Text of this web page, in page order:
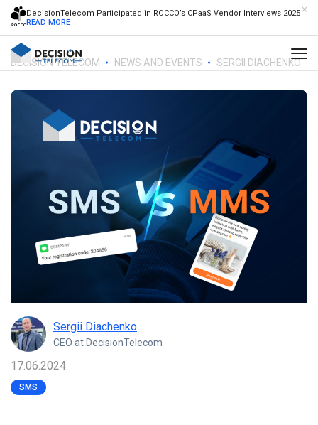
DecisionTelecom Participated in ROCCO’s CPaaS Vendor Interviews 2025
READ MORE
DECISION TELECOM NEWS AND EVENTS SERGII DIACHENKO
Sergii Diachenko
CEO at DecisionTelecom
17.06.2024
SMS